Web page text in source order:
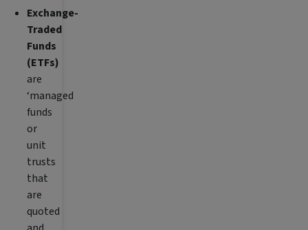
Exchange-
Traded
Funds
(ETFs)
are
‘managed
funds
or
unit
trusts
that
are
quoted